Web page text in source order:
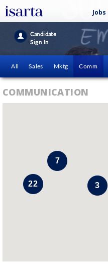
Jobs
Candidate
Sign In
All Sales Mktg Comm
COMMUNICATION
22
7
3